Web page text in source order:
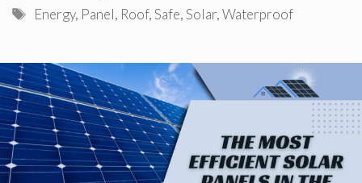
Tags
Energy, Panel, Roof,Safe,Solar,Waterproof